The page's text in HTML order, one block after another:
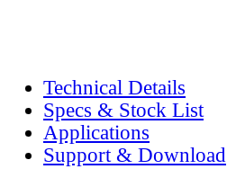
Technical Details
Specs & Stock List
Applications
Support & Download